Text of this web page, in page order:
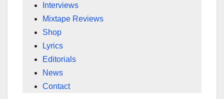
Interviews
Mixtape Reviews
Shop
Lyrics
Editorials
News
Contact